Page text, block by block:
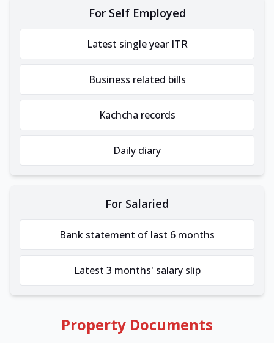
For Self Employed
Latest single year ITR
Business related bills
Kachcha records
Daily diary
For Salaried
Bank statement of last 6 months
Latest 3 months' salary slip
Property Documents